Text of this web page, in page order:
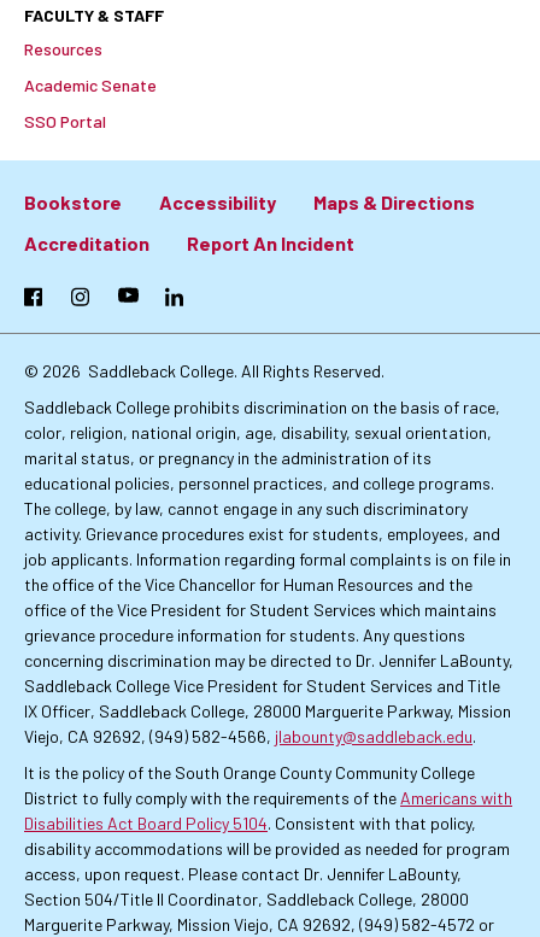
FACULTY & STAFF
Resources
Academic Senate
SSO Portal
Footer:
Primary
Links
Bookstore Accessibility
Maps & Directions
Accreditation
Report An Incident
FacebookInstagramYouTubeLinkedIn
© 2026 Saddleback College. All Rights Reserved.
Saddleback College prohibits discrimination on the basis of race,
color, religion, national origin, age, disability, sexual orientation,
marital status, or pregnancy in the administration of its
educational policies, personnel practices, and college programs.
The college, by law, cannot engage in any such discriminatory
activity. Grievance procedures exist for students, employees, and
job applicants. Information regarding formal complaints is on file in
the office of the Vice Chancellor for Human Resources and the
office of the Vice President for Student Services which maintains
grievance procedure information for students. Any questions
concerning discrimination may be directed to Dr. Jennifer LaBounty,
Saddleback College Vice President for Student Services and Title
IX Officer, Saddleback College, 28000 Marguerite Parkway, Mission
Viejo, CA 92692, (949) 582-4566, jlabounty@saddleback.edu.
It is the policy of the South Orange County Community College
District to fully comply with the requirements of the Americans with
Disabilities Act Board Policy 5104. Consistent with that policy,
disability accommodations will be provided as needed for program
access, upon request. Please contact Dr. Jennifer LaBounty,
Section 504/Title II Coordinator, Saddleback College, 28000
Marguerite Parkway, Mission Viejo, CA 92692, (949) 582-4572 or